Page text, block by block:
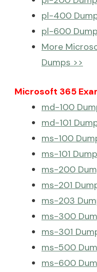
pl-400
pl-600
More
Dumps >>
Microsoft 365
md-100
md-101
ms-100
ms-101
ms-200
ms-201
ms-203
ms-300
ms-301
ms-500
ms-600